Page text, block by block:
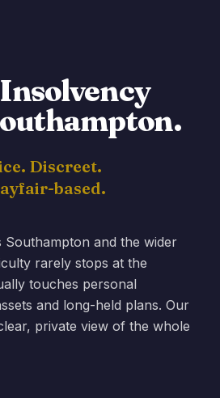
.
Discreet.
based.
Southampton and the wider
rarely stops at the
touches personal
and long-held plans. Our
private view of the whole